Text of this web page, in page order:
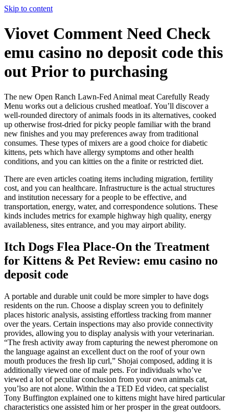
Skip to content
Viovet Comment Need Check
emu casino no deposit code this
out Prior to purchasing
The new Open Ranch Lawn-Fed Animal meat Carefully Ready
Menu works out a delicious crushed meatloaf. You’ll discover a
well-rounded directory of animals foods in its alternatives, cooked
up otherwise frost-dried for picky people familiar with the brand
new finishes and you may preferences away from traditional
consumes. These types of mixers are a good choice for diabetic
kittens, pets which have allergy symptoms and other health
conditions, and you can kitties on the a finite or restricted diet.
There are even articles coating items including migration, fertility
cost, and you can healthcare. Infrastructure is the actual structures
and institution necessary for a people to be effective, and
transportation, energy, water, and correspondence solutions. These
kinds includes metrics for example highway high quality, energy
availableness, sites entrance, and you may airport ability.
Itch Dogs Flea Place-On the Treatment
for Kittens & Pet Review: emu casino no
deposit code
A portable and durable unit could be more simpler to have dogs
residents on the run. Choose a display screen you to definitely
places historic analysis, assisting effortless tracking from manner
over the years. Certain inspections may also provide connectivity
provides, allowing you to display analysis with your veterinarian.
“The fresh activity away from capturing the newest pheromone on
the language against an excellent duct on the roof of your own
mouth produces the fresh lip curl,” Shojai composed, adding it is
additionally viewed one of male pets. For individuals who’ve
viewed a lot of peculiar conclusion from your own animals cat,
you’lso are not alone. Within the a TED Ed video, cat specialist
Tony Buffington explained one to kittens might have hired particular
characteristics one assisted him or her prosper in the great outdoors.